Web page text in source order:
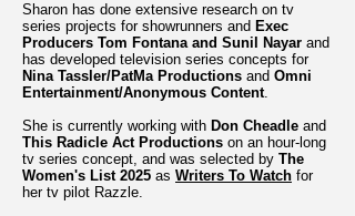
Sharon has done extensive research on tv
series projects for showrunners and Exec
Producers Tom Fontana and Sunil Nayar and
has developed television series concepts for
Nina Tassler/PatMa Productions and Omni
Entertainment/Anonymous Content.
She is currently working with Don Cheadle and
This Radicle Act Productions on an hour-long
tv series concept, and was selected by The
Women's List 2025 as Writers To Watch for
her tv pilot Razzle.